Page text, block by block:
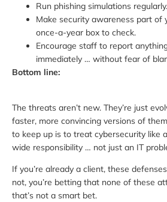
Run phishing simulations regularly.
Make security awareness part of
once-a-year box to check.
Encourage staff to report
immediately … without fear of
Bottom line:
The threats aren’t new. They’re just
faster, more convincing versions of
to keep up is to treat cybersecurity like
wide responsibility … not just an IT
If you’re already a client, these
not, you’re betting that none of these
that’s not a smart bet.